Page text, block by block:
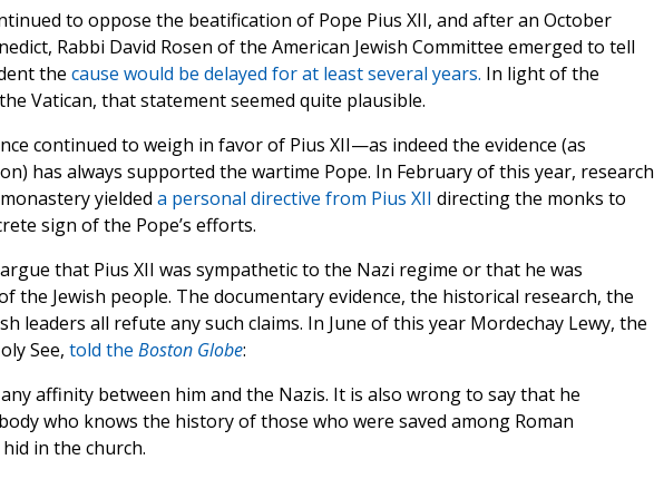
to oppose the beatification of Pope Pius XII, and after an October
Rabbi David Rosen of the American Jewish Committee emerged to tell
the cause would be delayed for at least several years. In light of the
Vatican, that statement seemed quite plausible.
continued to weigh in favor of Pius XII—as indeed the evidence (as
has always supported the wartime Pope. In February of this year, research
yielded a personal directive from Pius XII directing the monks to
sign of the Pope’s efforts.
that Pius XII was sympathetic to the Nazi regime or that he was
the Jewish people. The documentary evidence, the historical research, the
leaders all refute any such claims. In June of this year Mordechay Lewy, the
See, told the Boston Globe:
affinity between him and the Nazis. It is also wrong to say that he
who knows the history of those who were saved among Roman
in the church.